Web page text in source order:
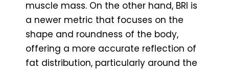
muscle mass. On the other hand, BRI is
a newer metric that focuses on the
shape and roundness of the body,
offering a more accurate reflection of
fat distribution, particularly around the